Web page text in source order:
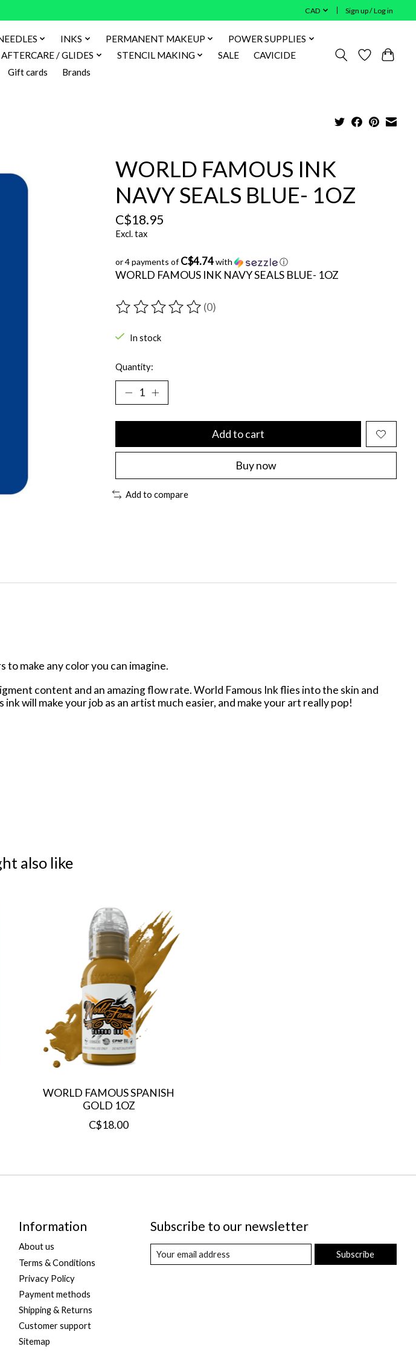
CAD Sign up / Log in
INKS PERMANENT MAKEUP
POWER SUPPLIES
AFTERCARE / GLIDES STENCIL MAKING SALE
CAVICIDE
Gift cards
Brands
WORLD FAMOUS INK
NAVY SEALS BLUE- 1OZ
C$18.95
Excl. tax
or 4 payments ofC$4.74with ⓘ
WORLD FAMOUS INK NAVY SEALS BLUE- 1OZ
The rating of this product is
(0)
In stock
Quantity:
Add to cart
Buy now
Add to compare
make any color you can imagine.
content and an amazing flow rate. World Famous Ink flies into the skin and
will make your job as an artist much easier, and make your art really pop!
also like
WORLD FAMOUS SPANISH
GOLD 1OZ
C$18.00
Information
About us
Terms & Conditions
Privacy Policy
Payment methods
Shipping & Returns
Customer support
Sitemap
Subscribe to our newsletter
Subscribe